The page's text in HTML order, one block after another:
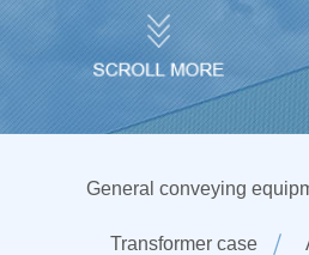
General conveying
Transformer case